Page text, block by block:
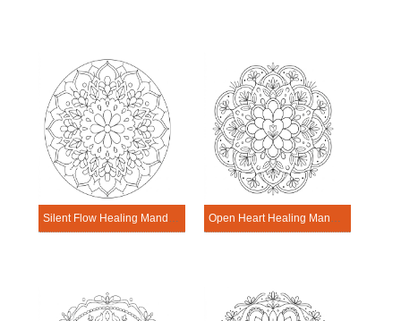
Silent Flow Healing Mandala Worksheet Open Heart Healing Mandala Worksheet